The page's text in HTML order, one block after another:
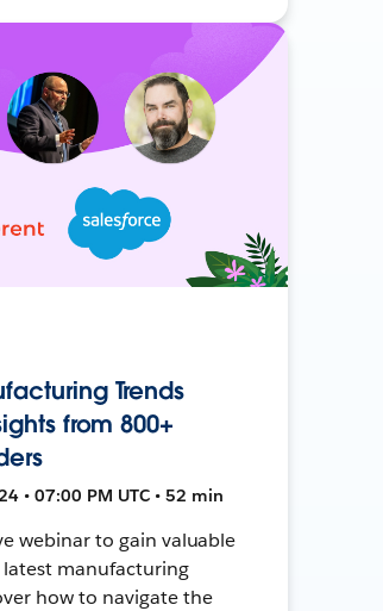
Trends
from 800+
• 07:00 PM UTC • 52 min
webinar to gain valuable
manufacturing
how to navigate the